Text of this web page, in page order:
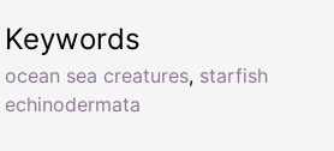
Keywords
ocean sea creatures, starfish
echinodermata